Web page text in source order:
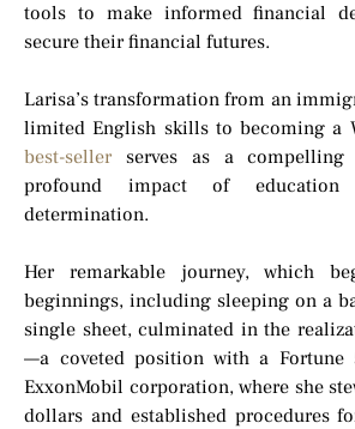
tools to make informed financial
secure their financial futures.
Larisa’s transformation from an
limited English skills to becoming a
best-seller serves as a
profound impact of education
determination.
Her remarkable journey, which
beginnings, including sleeping on a
single sheet, culminated in the
—a coveted position with a Fortune
ExxonMobil corporation, where she
dollars and established procedures